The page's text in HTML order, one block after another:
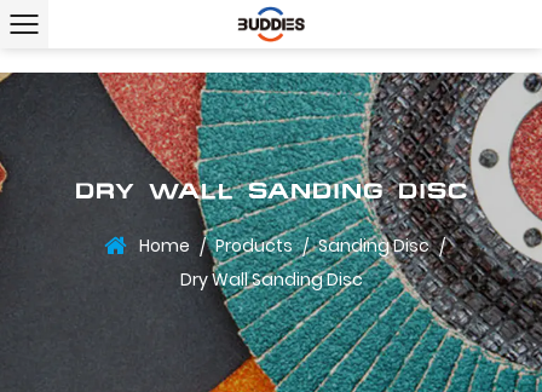
DRY WALL SANDING DISC
Home / Products / Sanding Disc /
Dry Wall Sanding Disc